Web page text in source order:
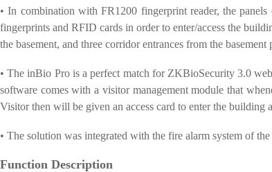
• In combination with FR1200 fingerprint reader, the
fingerprints and RFID cards in order to enter/access the
the basement, and three corridor entrances from the
• The inBio Pro is a perfect match for ZKBioSecurity 3.0
software comes with a visitor management module that
Visitor then will be given an access card to enter the
• The solution was integrated with the fire alarm system of
Function Description